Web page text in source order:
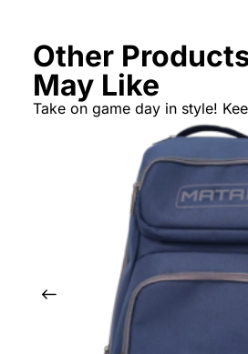
Other
May Like
Take on game day in style!